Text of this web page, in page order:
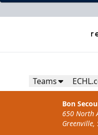
Teams
Bon
650 North
Greenville,